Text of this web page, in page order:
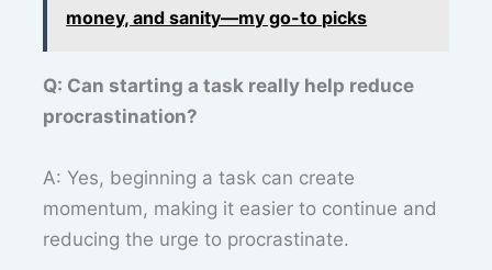
money, and sanity—my go-to picks
Q: Can starting a task really help reduce
procrastination?
A: Yes, beginning a task can create
momentum, making it easier to continue and
reducing the urge to procrastinate.